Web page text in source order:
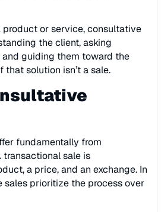
product or service, consultative
the client, asking
guiding them toward the
solution isn’t a sale.
fundamentally from
transactional sale is
a price, and an exchange. In
sales prioritize the process over